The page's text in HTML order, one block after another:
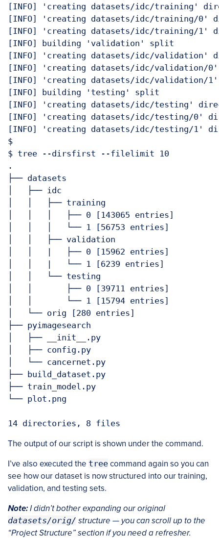
[INFO] 'creating datasets/idc/training'
[INFO] 'creating datasets/idc/training/0'
[INFO] 'creating datasets/idc/training/1'
[INFO] building 'validation' split
[INFO] 'creating datasets/idc/validation'
[INFO] 'creating datasets/idc/validation/
[INFO] 'creating datasets/idc/validation/
[INFO] building 'testing' split
[INFO] 'creating datasets/idc/testing'
[INFO] 'creating datasets/idc/testing/0'
[INFO] 'creating datasets/idc/testing/1'
$
$ tree --dirsfirst --filelimit 10
.
├── datasets
│   ├── idc
│   │   ├── training
│   │   │   ├── 0 [143065 entries]
│   │   │   └── 1 [56753 entries]
│   │   ├── validation
│   │   |   ├── 0 [15962 entries]
│   │   |   └── 1 [6239 entries]
│   │   └── testing
│   │       ├── 0 [39711 entries]
│   │       └── 1 [15794 entries]
│   └── orig [280 entries]
├── pyimagesearch
│   ├── __init__.py
│   ├── config.py
│   └── cancernet.py
├── build_dataset.py
├── train_model.py
└── plot.png
The output of our script is shown under the command.
I’ve also executed the tree command again so you can
see how our dataset is now structured into our training,
validation, and testing sets.
Note:I didn’t bother expanding our original
datasets/orig/ structure — you can scroll up to the
“Project Structure” section if you need a refresher.